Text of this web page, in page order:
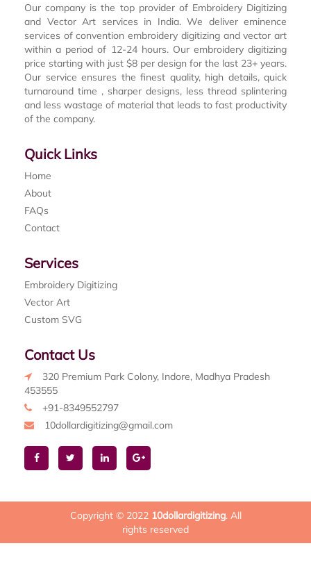
Our company is the top provider of Embroidery Digitizing
and Vector Art services in India. We deliver eminence
services of convention embroidery digitizing and vector art
within a period of 12-24 hours. Our embroidery digitizing
price starting with just $8 per design for the last 23+ years.
Our service ensures the finest quality, high details, quick
turnaround time , sharper designs, less thread splintering
and less wastage of material that leads to fast productivity
of the company.
Quick Links
Home
About
FAQs
Contact
Services
Embroidery Digitizing
Vector Art
Custom SVG
Contact Us
320 Premium Park Colony, Indore, Madhya Pradesh
453555
+91-8349552797
10dollardigitizing@gmail.com
Copyright © 2022 10dollardigitizing. All
rights reserved